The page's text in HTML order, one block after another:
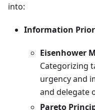
into:
Information
Eisenhower
Categorizing
urgency and
and delegate
Pareto